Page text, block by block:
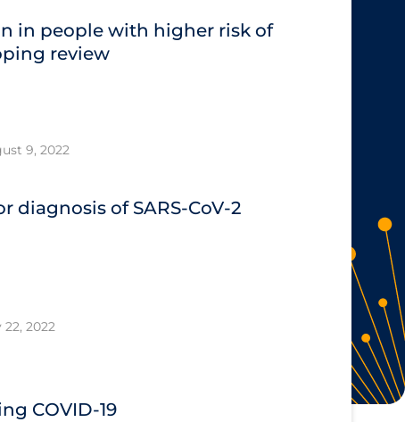
in people with higher risk of
review
9, 2022
of SARS‐CoV‐2
2022
COVID‐19